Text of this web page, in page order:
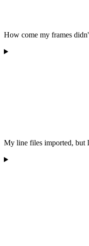
How come my frames
My line files imported, but